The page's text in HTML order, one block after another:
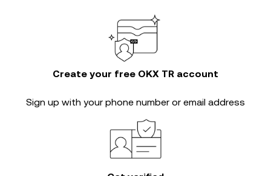
Create your free OKX TR account
Sign up with your phone number or email address